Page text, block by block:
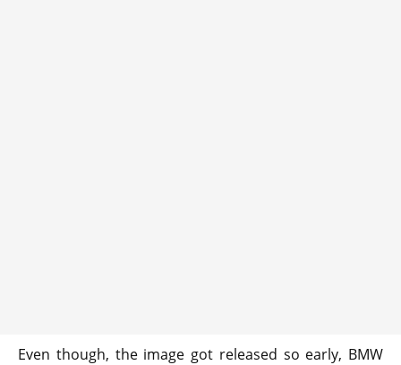
Even though, the image got released so early, BMW